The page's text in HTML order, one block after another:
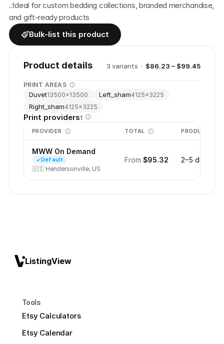
.:Ideal for custom bedding collections, branded merchandise,
and gift-ready products
Bulk-list this product
Product details 3 variants · $86.23 – $99.45
PRINT AREAS
Duvet13500×13500 Left_sham4125×3225
Right_sham4125×3225
Print providers1
PROVIDER TOTAL PRODUCTION
MWW On Demand
Default
🇺🇸 Hendersonville, US
From $95.32 2–5 days
ListingView
Tools
Etsy Calculators
Etsy Calendar